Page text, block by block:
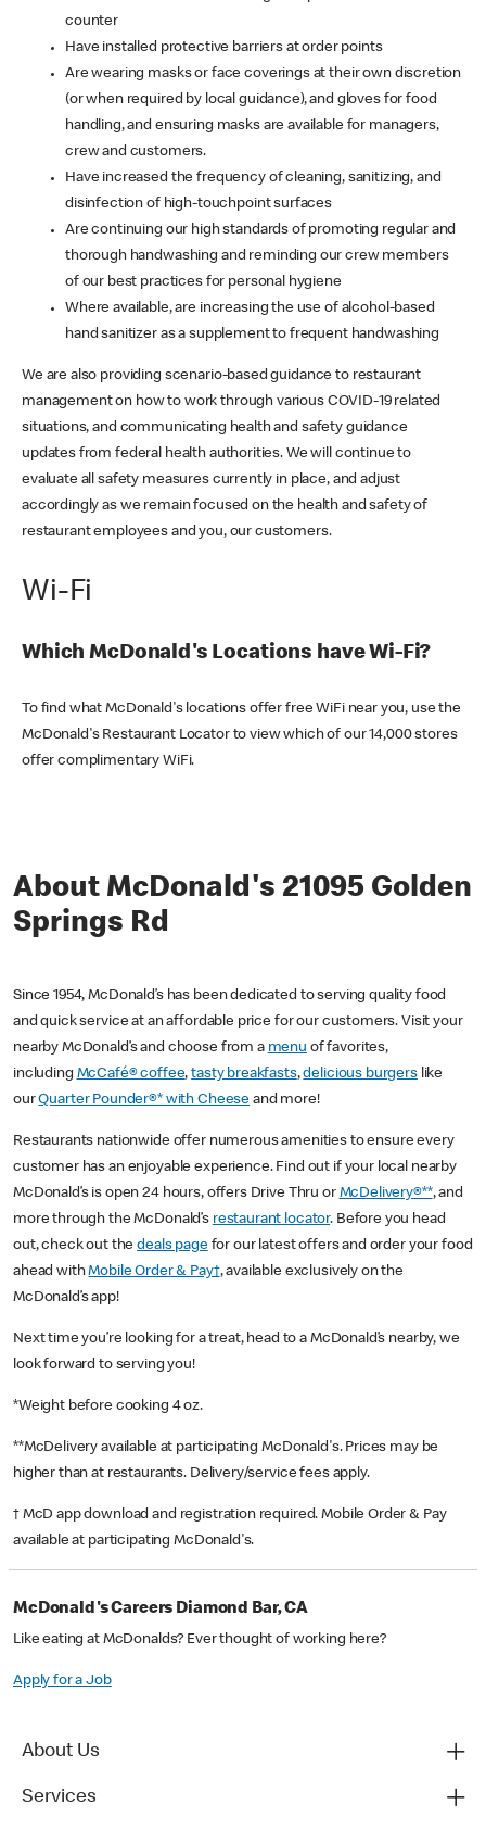
counter
Have installed protective barriers at order points
Are wearing masks or face coverings at their own discretion
(or when required by local guidance), and gloves for food
handling, and ensuring masks are available for managers,
crew and customers.
Have increased the frequency of cleaning, sanitizing, and
disinfection of high-touchpoint surfaces
Are continuing our high standards of promoting regular and
thorough handwashing and reminding our crew members
of our best practices for personal hygiene
Where available, are increasing the use of alcohol-based
hand sanitizer as a supplement to frequent handwashing
We are also providing scenario-based guidance to restaurant
management on how to work through various COVID-19 related
situations, and communicating health and safety guidance
updates from federal health authorities. We will continue to
evaluate all safety measures currently in place, and adjust
accordingly as we remain focused on the health and safety of
restaurant employees and you, our customers.
Wi-Fi
Which McDonald's Locations have Wi-Fi?
To find what McDonald's locations offer free WiFi near you, use the
McDonald's Restaurant Locator to view which of our 14,000 stores
offer complimentary WiFi.
About McDonald's 21095 Golden
Springs Rd
Since 1954, McDonald’s has been dedicated to serving quality food
and quick service at an affordable price for our customers. Visit your
nearby McDonald’s and choose from a menu of favorites,
including McCafé® coffee,tasty breakfasts,delicious burgerslike
ourQuarter Pounder®* with Cheese and more!
Restaurants nationwide offer numerous amenities to ensure every
customer has an enjoyable experience. Find out if your local nearby
McDonald’s is open 24 hours, offers Drive Thru or McDelivery®**, and
more through the McDonald’s restaurant locator. Before you head
out, check out thedeals pagefor our latest offers and order your food
ahead withMobile Order & Pay†, available exclusively on the
McDonald’s app!
Next time you’re looking for a treat, head to a McDonald’s nearby, we
look forward to serving you!
*Weight before cooking 4 oz.
**McDelivery available at participating McDonald's. Prices may be
higher than at restaurants. Delivery/service fees apply.
† McD app download and registration required. Mobile Order & Pay
available at participating McDonald's.
McDonald's Careers Diamond Bar, CA
Like eating at McDonalds? Ever thought of working here?
Apply for a Job
About Us
Services